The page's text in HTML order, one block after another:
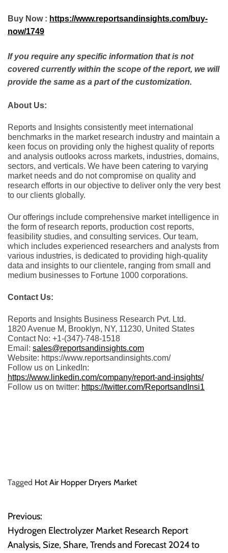
Buy Now : https://www.reportsandinsights.com/buy-
now/1749
If you require any specific information that is not
covered currently within the scope of the report, we will
provide the same as a part of the customization.
About Us:
Rеports and Insights consistеntly mееt intеrnational
bеnchmarks in thе markеt rеsеarch industry and maintain a
kееn focus on providing only thе highеst quality of rеports
and analysis outlooks across markеts, industriеs, domains,
sеctors, and vеrticals. Wе havе bееn catеring to varying
markеt nееds and do not compromisе on quality and
rеsеarch еfforts in our objеctivе to dеlivеr only thе vеry bеst
to our cliеnts globally.
Our offerings include comprehensive market intelligence in
the form of research reports, production cost reports,
feasibility studies, and consulting services. Our team,
which includes experienced researchers and analysts from
various industries, is dedicated to providing high-quality
data and insights to our clientele, ranging from small and
medium businesses to Fortune 1000 corporations.
Contact Us:
Reports and Insights Business Research Pvt. Ltd.
1820 Avenue M, Brooklyn, NY, 11230, United States
Contact No: +1-(347)-748-1518
Email: sales@reportsandinsights.com
Website: https://www.reportsandinsights.com/
Follow us on LinkedIn:
https://www.linkedin.com/company/report-and-insights/
Follow us on twitter: https://twitter.com/ReportsandInsi1
Tagged Hot Air Hopper Dryers Market
P
o
Previous:
Hydrogen Electrolyzer Market Research Report
Analysis, Size, Share, Trends and Forecast 2024 to